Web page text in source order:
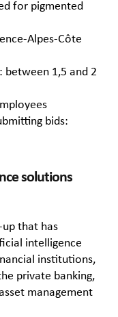
for pigmented
Alpes-Côte
between 1,5 and 2
bids:
solutions
up that has
intelligence
institutions,
private banking,
management